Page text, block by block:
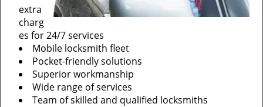
extra
charg
es for 24/7 services
Mobile locksmith fleet
Pocket-friendly solutions
Superior workmanship
Wide range of services
Team of skilled and qualified locksmiths